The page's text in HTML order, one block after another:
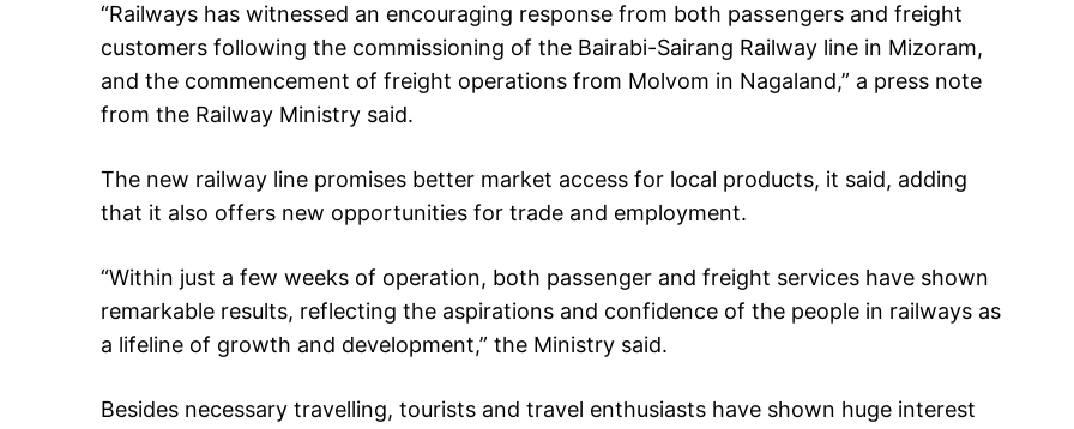
“Railways has witnessed an encouraging response from both passengers and freight
customers following the commissioning of the Bairabi-Sairang Railway line in Mizoram,
and the commencement of freight operations from Molvom in Nagaland,” a press note
from the Railway Ministry said.
The new railway line promises better market access for local products, it said, adding
that it also offers new opportunities for trade and employment.
“Within just a few weeks of operation, both passenger and freight services have shown
remarkable results, reflecting the aspirations and confidence of the people in railways as
a lifeline of growth and development,” the Ministry said.
Besides necessary travelling, tourists and travel enthusiasts have shown huge interest